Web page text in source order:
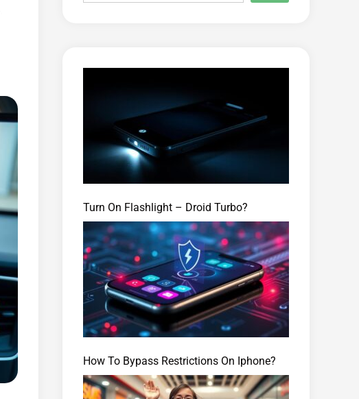
Turn On Flashlight – Droid Turbo?
How To Bypass Restrictions On Iphone?